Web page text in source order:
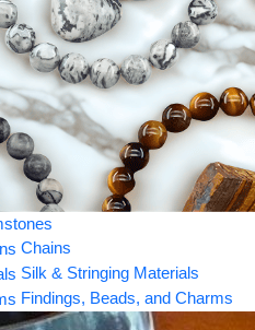
Chains
Silk & Stringing Materials
Findings, Beads, and Charms